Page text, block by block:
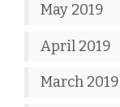
May 2019
April 2019
March 2019